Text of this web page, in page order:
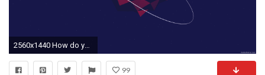
2560x1440 How do you download these wallpapers from our gallery below? Simple .
99